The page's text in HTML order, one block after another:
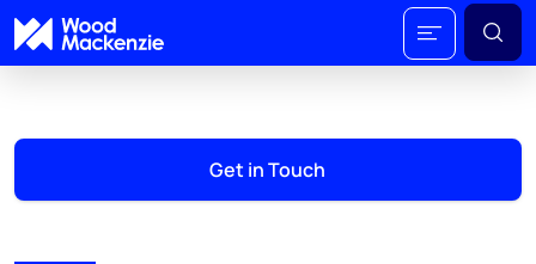
Get in Touch